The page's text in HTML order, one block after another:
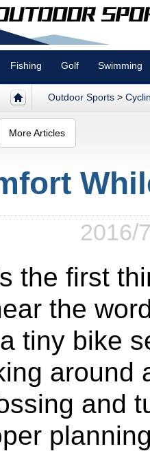
Fishing Golf Swimming
Outdoor Sports >
More Articles
2016/
the first
the
tiny bike
around
and